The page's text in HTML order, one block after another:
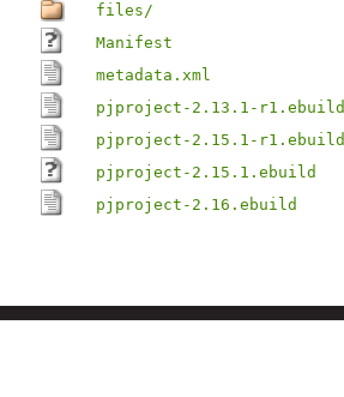
files/
Manifest
metadata.xml
pjproject-2.13.1-r1.ebuild
pjproject-2.15.1-r1.ebuild
pjproject-2.15.1.ebuild
pjproject-2.16.ebuild